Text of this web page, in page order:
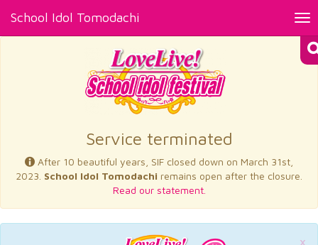
School Idol Tomodachi
×
Service terminated
After 10 beautiful years, SIF closed down on March 31st,
2023. School Idol Tomodachi remains open after the closure.
Read our statement.